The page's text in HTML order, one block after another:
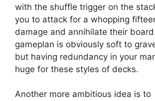
with the shuffle trigger on the
you to attack for a whopping
damage and annihilate their
gameplan is obviously soft to
but having redundancy in your
huge for these styles of decks.
Another more ambitious idea is to